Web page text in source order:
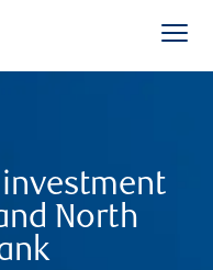
investment
North